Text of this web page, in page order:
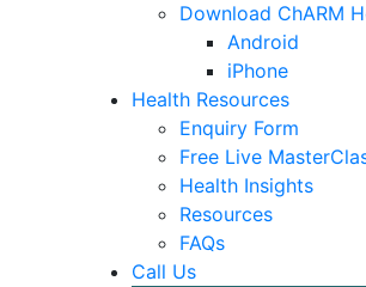
Download ChARM
Android
iPhone
Health Resources
Enquiry Form
Free Live
Health Insights
Resources
FAQs
Call Us